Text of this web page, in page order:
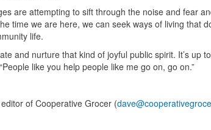
are attempting to sift through the noise and fear
time we are here, we can seek ways of living that
life.
and nurture that kind of joyful public spirit. It’s up
like you help people like me go on, go on.”
of Cooperative Grocer (